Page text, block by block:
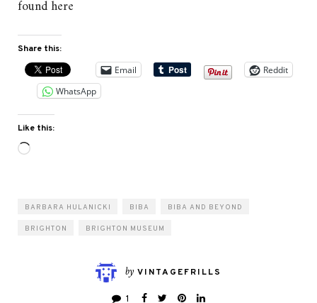
found here
Share this:
Email
Reddit
WhatsApp
Like this:
Loading…
BARBARA HULANICKI BIBA BIBA AND BEYOND
BRIGHTON BRIGHTON MUSEUM
by VINTAGEFRILLS
1